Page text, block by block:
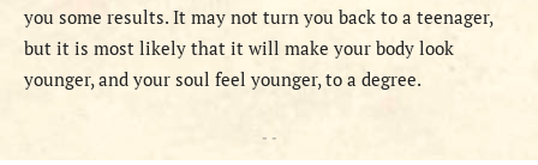
you some results. It may not turn you back to a teenager,
but it is most likely that it will make your body look
younger, and your soul feel younger, to a degree.
- -